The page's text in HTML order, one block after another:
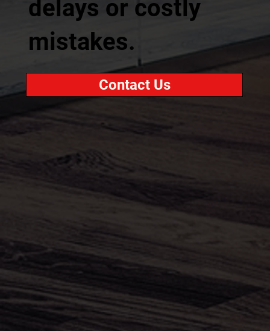
delays or costly
mistakes.
Contact Us